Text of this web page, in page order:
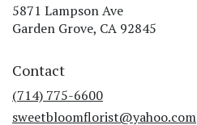
5871 Lampson Ave
Garden Grove, CA 92845
Contact
(714) 775-6600
sweetbloomflorist@yahoo.com